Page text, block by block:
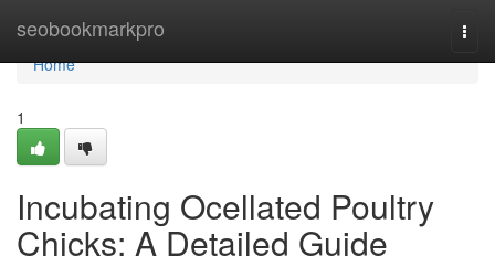
seobookmarkpro
Home
Home
1
Incubating Ocellated Poultry
Chicks: A Detailed Guide